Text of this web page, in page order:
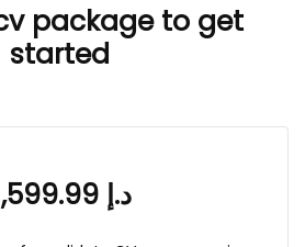
package to get
started
د.إ